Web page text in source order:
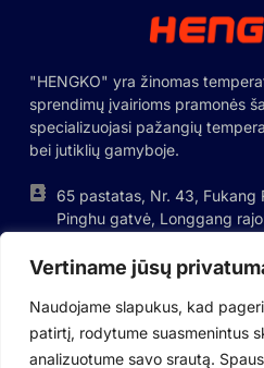
Vertiname jūsų
Naudojame slapukus, kad
patirtį, rodytume suasmenintus
analizuotume savo srautą.
"HENGKO" yra žinomas
sprendimų įvairioms pramonės
specializuojasi pažangių
bei jutiklių gamyboje.
65 pastatas, Nr. 43, Fukang
Pinghu gatvė, Longgang
+86-755-88823250
ka@hengko.com;
sales@hengkometer.com